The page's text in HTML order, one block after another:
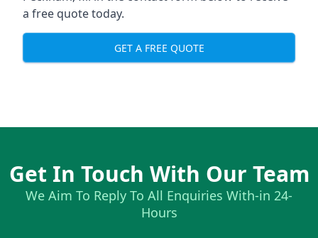
a free quote today.
GET A FREE QUOTE
Get In Touch With Our Team
We Aim To Reply To All Enquiries With-in 24-
Hours